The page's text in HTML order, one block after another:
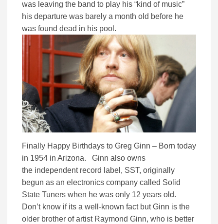
was leaving the band to play his “kind of music”
his departure was barely a month old before he
was found dead in his pool.
Finally Happy Birthdays to Greg Ginn – Born today
in 1954 in Arizona. Ginn also owns
the independent record label, SST, originally
begun as an electronics company called Solid
State Tuners when he was only 12 years old.
Don’t know if its a well-known fact but Ginn is the
older brother of artist Raymond Ginn, who is better